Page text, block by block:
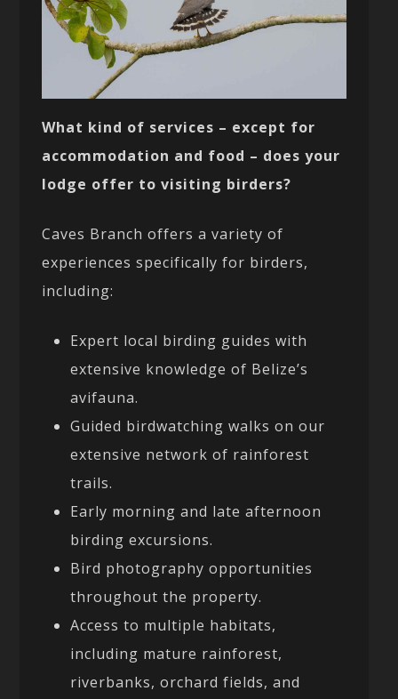
What kind of services – except for
accommodation and food – does your
lodge offer to visiting birders?
Caves Branch offers a variety of
experiences specifically for birders,
including:
Expert local birding guides with
extensive knowledge of Belize’s
avifauna.
Guided birdwatching walks on our
extensive network of rainforest
trails.
Early morning and late afternoon
birding excursions.
Bird photography opportunities
throughout the property.
Access to multiple habitats,
including mature rainforest,
riverbanks, orchard fields, and